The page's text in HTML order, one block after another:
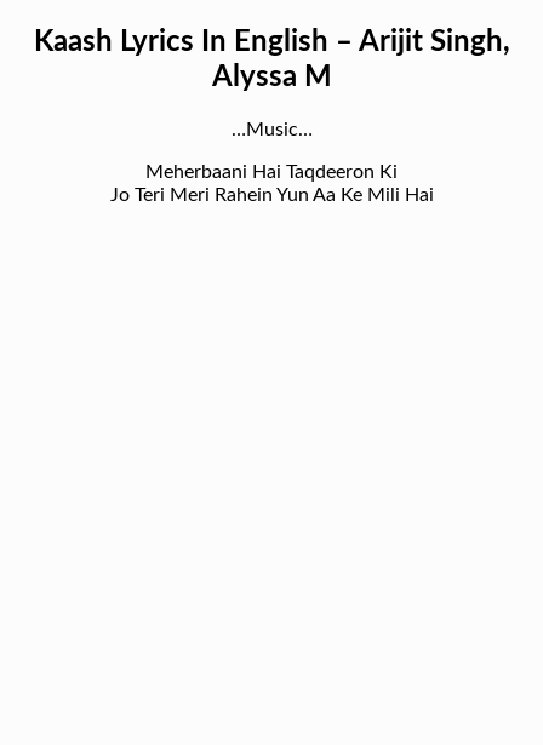
Kaash Lyrics In English – Arijit Singh,
Alyssa M
…Music…
Meherbaani Hai Taqdeeron Ki
Jo Teri Meri Rahein Yun Aa Ke Mili Hai